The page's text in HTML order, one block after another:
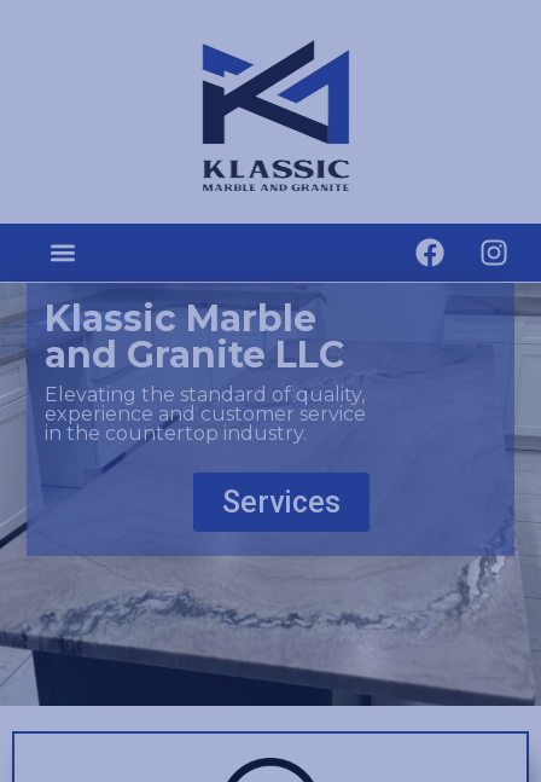
Klassic Marble
and Granite LLC
Elevating the standard of quality,
experience and customer service
in the countertop industry.
Services